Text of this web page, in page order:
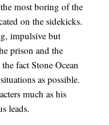
most boring of the
on the sidekicks.
impulsive but
prison and the
fact Stone Ocean
as possible.
much as his
leads.